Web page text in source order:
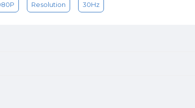
Resolution 30Hz